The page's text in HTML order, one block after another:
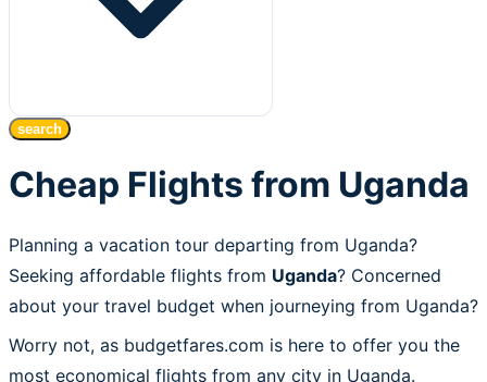
search
Cheap Flights from Uganda
Planning a vacation tour departing from Uganda?
Seeking affordable flights from Uganda? Concerned
about your travel budget when journeying from Uganda?
Worry not, as budgetfares.com is here to offer you the
most economical flights from any city in Uganda.